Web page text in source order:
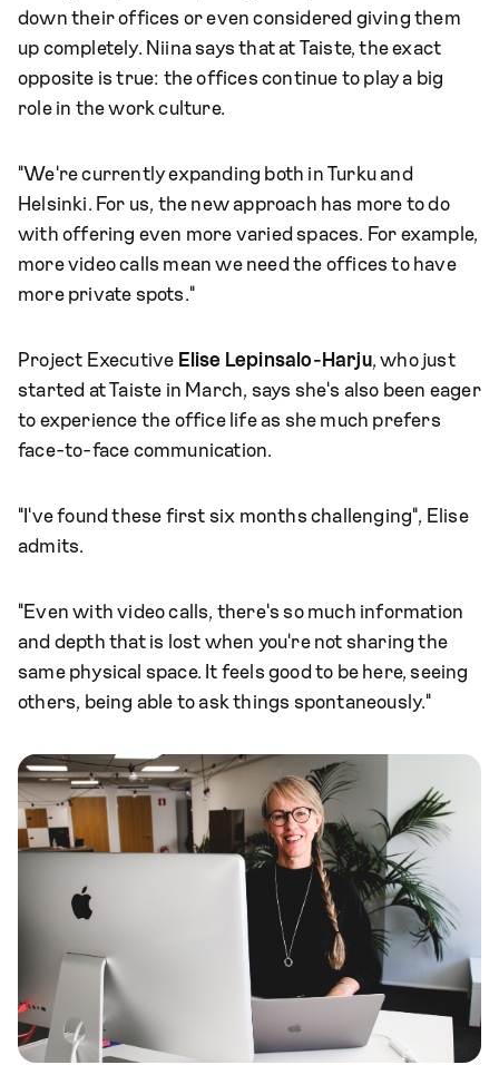
down their offices or even considered giving them
up completely. Niina says that at Taiste, the exact
opposite is true: the offices continue to play a big
role in the work culture.
"We're currently expanding both in Turku and
Helsinki. For us, the new approach has more to do
with offering even more varied spaces. For example,
more video calls mean we need the offices to have
more private spots."
Project Executive Elise Lepinsalo-Harju, who just
started at Taiste in March, says she's also been eager
to experience the office life as she much prefers
face-to-face communication.
"I've found these first six months challenging", Elise
admits.
"Even with video calls, there's so much information
and depth that is lost when you're not sharing the
same physical space. It feels good to be here, seeing
others, being able to ask things spontaneously."